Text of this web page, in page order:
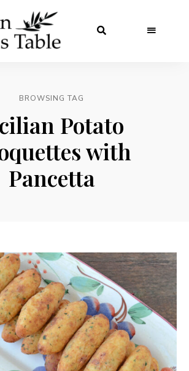
BROWSING TAG
Potato
with
Pancetta